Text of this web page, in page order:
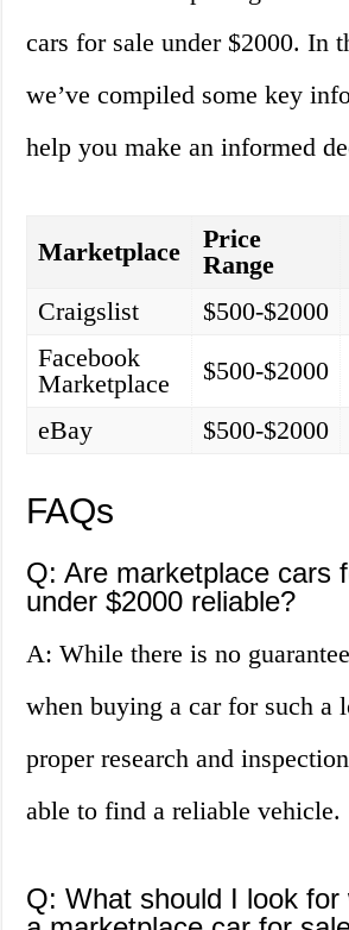
cars for sale under $2000. In
we’ve compiled some key
help you make an informed
Marketplace
Price
Range
Craigslist
$500-$2000
Facebook
Marketplace
$500-$2000
eBay
$500-$2000
FAQs
Q: Are marketplace cars
under $2000 reliable?
A: While there is no
when buying a car for such a
proper research and
able to find a reliable vehicle.
Q: What should I look for